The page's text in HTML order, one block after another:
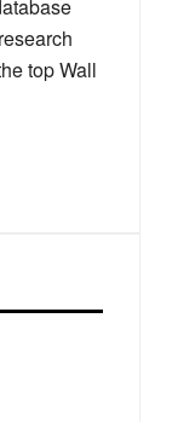
top Wall